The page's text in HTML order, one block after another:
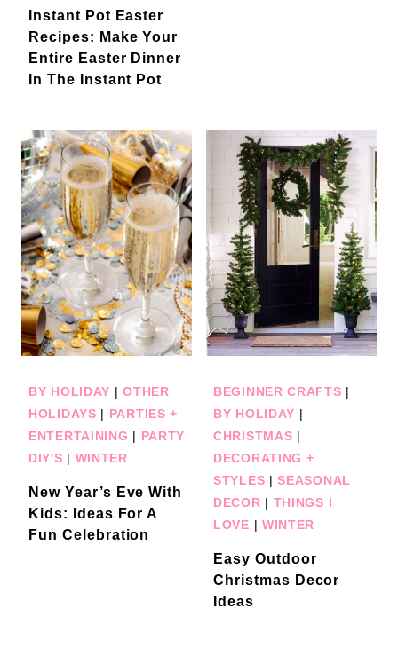
Instant Pot Easter
Recipes: Make Your
Entire Easter Dinner
In The Instant Pot
BY HOLIDAY |OTHER
HOLIDAYS | PARTIES +
ENTERTAINING | PARTY
DIY'S | WINTER
New Year’s Eve With
Kids: Ideas For A
Fun Celebration
BEGINNER CRAFTS |
BY HOLIDAY |
CHRISTMAS |
DECORATING +
STYLES |SEASONAL
DECOR | THINGS I
LOVE | WINTER
Easy Outdoor
Christmas Decor
Ideas